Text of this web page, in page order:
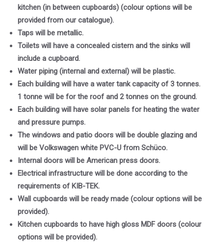
kitchen (in between cupboards) (colour options will be
provided from our catalogue).
Taps will be metallic.
Toilets will have a concealed cistern and the sinks will
include a cupboard.
Water piping (internal and external) will be plastic.
Each building will have a water tank capacity of 3 tonnes.
1 tonne will be for the roof and 2 tonnes on the ground.
Each building will have solar panels for heating the water
and pressure pumps.
The windows and patio doors will be double glazing and
will be Volkswagen white PVC-U from Schüco.
Internal doors will be American press doors.
Electrical infrastructure will be done according to the
requirements of KIB-TEK.
Wall cupboards will be ready made (colour options will be
provided).
Kitchen cupboards to have high gloss MDF doors (colour
options will be provided).